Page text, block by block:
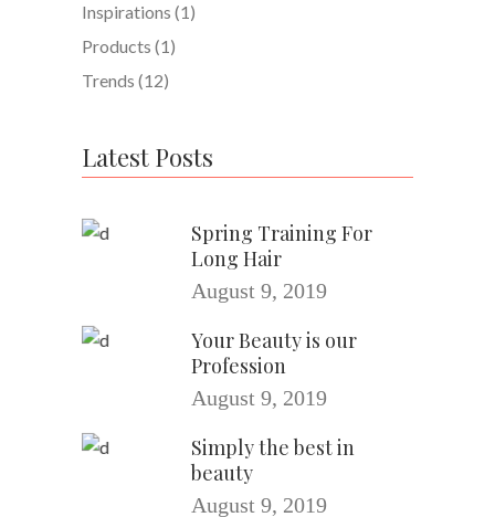
Inspirations (1)
Products (1)
Trends (12)
Latest Posts
Spring Training For
Long Hair
August 9, 2019
Your Beauty is our
Profession
August 9, 2019
Simply the best in
beauty
August 9, 2019